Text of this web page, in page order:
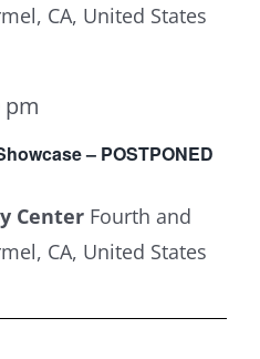
CA, United States
– POSTPONED
pm
Center Fourth and
CA, United States